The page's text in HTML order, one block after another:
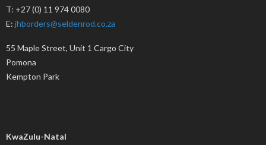
T: +27 (0) 11 974 0080
E: jhborders@seldenrod.co.za
55 Maple Street, Unit 1 Cargo City
Pomona
Kempton Park
KwaZulu-Natal